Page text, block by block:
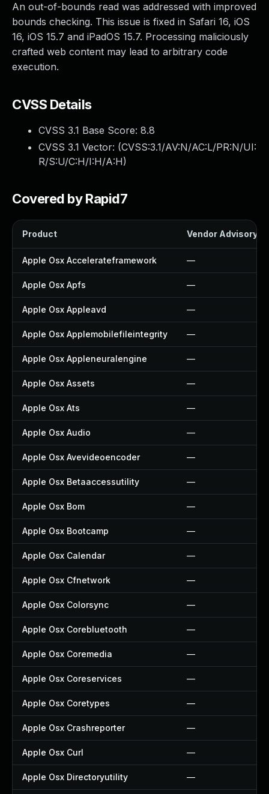
An out-of-bounds read was addressed with improved
bounds checking. This issue is fixed in Safari 16, iOS
16, iOS 15.7 and iPadOS 15.7. Processing maliciously
crafted web content may lead to arbitrary code
execution.
CVSS Details
CVSS 3.1 Base Score: 8.8
CVSS 3.1 Vector: (CVSS:3.1/AV:N/AC:L/PR:N/UI:
R/S:U/C:H/I:H/A:H)
Covered by Rapid7
Product Vendor Advisory
Apple Osx Accelerateframework —
Apple Osx Apfs —
Apple Osx Appleavd —
Apple Osx Applemobilefileintegrity —
Apple Osx Appleneuralengine —
Apple Osx Assets —
Apple Osx Ats —
Apple Osx Audio —
Apple Osx Avevideoencoder —
Apple Osx Betaaccessutility —
Apple Osx Bom —
Apple Osx Bootcamp —
Apple Osx Calendar —
Apple Osx Cfnetwork —
Apple Osx Colorsync —
Apple Osx Corebluetooth —
Apple Osx Coremedia —
Apple Osx Coreservices —
Apple Osx Coretypes —
Apple Osx Crashreporter —
Apple Osx Curl —
Apple Osx Directoryutility —